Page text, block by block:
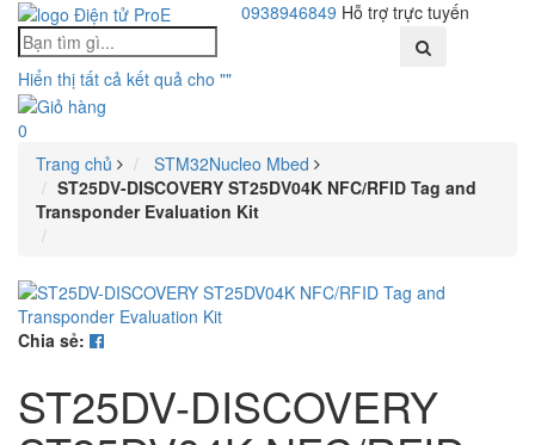
0938946849 Hỗ trợ trực tuyến
Hiển thị tất cả kết quả cho ""
0
Trang chủ
STM32Nucleo Mbed
ST25DV-DISCOVERY ST25DV04K NFC/RFID Tag and
Transponder Evaluation Kit
Chia sẻ:
ST25DV-DISCOVERY